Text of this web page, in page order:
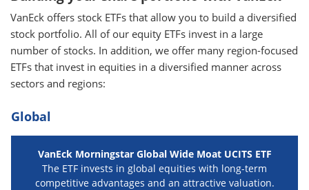
VanEck offers stock ETFs that allow you to build a diversified
stock portfolio. All of our equity ETFs invest in a large
number of stocks. In addition, we offer many region-focused
ETFs that invest in equities in a diversified manner across
sectors and regions:
Global
VanEck Morningstar Global Wide Moat UCITS ETF
The ETF invests in global equities with long-term
competitive advantages and an attractive valuation.